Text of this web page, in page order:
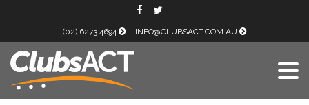
(02) 6273 4694 INFO@CLUBSACT.COM.AU